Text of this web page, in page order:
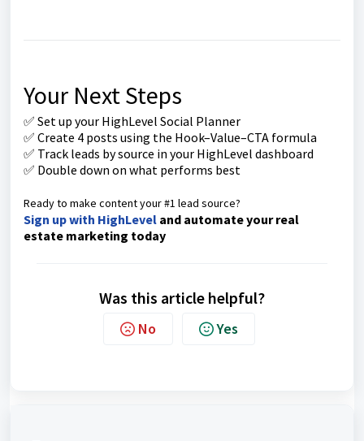
Your Next Steps
✅ Set up your HighLevel Social Planner
✅ Create 4 posts using the Hook–Value–CTA formula
✅ Track leads by source in your HighLevel dashboard
✅ Double down on what performs best
Ready to make content your #1 lead source?
Sign up with HighLevel and automate your real
estate marketing today
Was this article helpful?
No Yes